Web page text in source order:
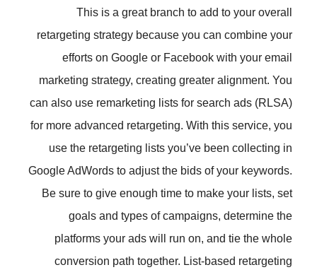
This is a great branch to
retargeting strategy because you
efforts on Google or
marketing strategy, creating
can also use remarketing lists for
for more advanced retargeting.
use the retargeting lists
Google AdWords to adjust the bids
Be sure to give enough time to
goals and types of
platforms your ads will run
conversion path together.